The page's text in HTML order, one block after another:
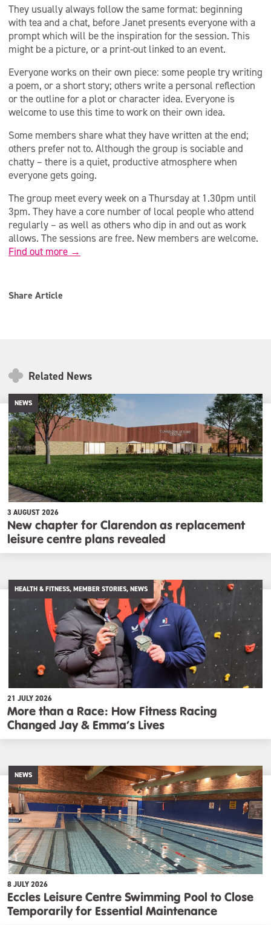
They usually always follow the same format: beginning
with tea and a chat, before Janet presents everyone with a
prompt which will be the inspiration for the session. This
might be a picture, or a print-out linked to an event.
Everyone works on their own piece: some people try writing
a poem, or a short story; others write a personal reflection
or the outline for a plot or character idea. Everyone is
welcome to use this time to work on their own idea.
Some members share what they have written at the end;
others prefer not to. Although the group is sociable and
chatty – there is a quiet, productive atmosphere when
everyone gets going.
The group meet every week on a Thursday at 1.30pm until
3pm. They have a core number of local people who attend
regularly – as well as others who dip in and out as work
allows. The sessions are free. New members are welcome.
Find out more →
Share Article
Related News
NEWS
3 AUGUST 2026
New chapter for Clarendon as replacement
leisure centre plans revealed
HEALTH & FITNESS, MEMBER STORIES, NEWS
21 JULY 2026
More than a Race: How Fitness Racing
Changed Jay & Emma’s Lives
NEWS
8 JULY 2026
Eccles Leisure Centre Swimming Pool to Close
Temporarily for Essential Maintenance